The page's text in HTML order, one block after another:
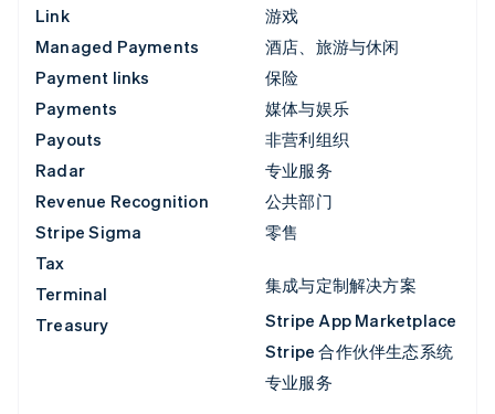
Link
Managed Payments
Payment links
Payments
Payouts
Radar
Revenue Recognition
Stripe Sigma
Tax
Terminal
Treasury
游戏
酒店、旅游与休闲
保险
媒体与娱乐
非营利组织
专业服务
公共部门
零售
集成与定制解决方案
Stripe App Marketplace
Stripe 合作伙伴生态系统
专业服务